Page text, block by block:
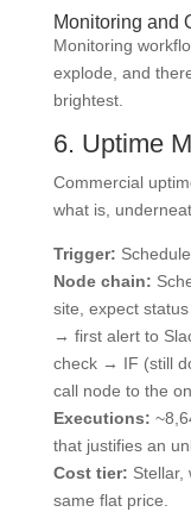
Monitoring and
Monitoring
explode, and
brightest.
6. Uptime
Commercial
what is,
Trigger:
Node chain:
site, expect
→ first alert to
check → IF (still
call node to the
Executions:
that justifies an
Cost tier: Stellar,
same flat price.